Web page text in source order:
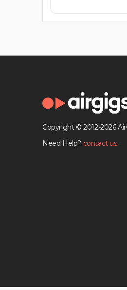
Copyright © 2012-2026
Need Help? contact us